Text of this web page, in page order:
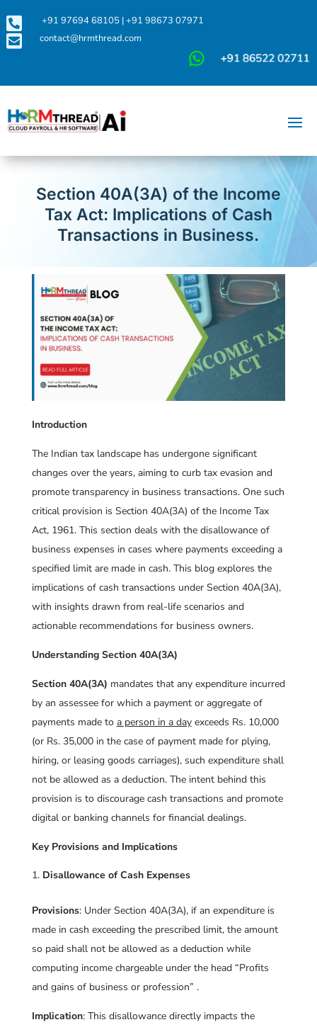
 +91 97694 68105|+91 98673 07971
 contact@hrmthread.com
Section 40A(3A) of the Income
Tax Act: Implications of Cash
Transactions in Business.
Introduction
The Indian tax landscape has undergone significant
changes over the years, aiming to curb tax evasion and
promote transparency in business transactions. One such
critical provision is Section 40A(3A) of the Income Tax
Act, 1961. This section deals with the disallowance of
business expenses in cases where payments exceeding a
specified limit are made in cash. This blog explores the
implications of cash transactions under Section 40A(3A),
with insights drawn from real-life scenarios and
actionable recommendations for business owners.
Understanding Section 40A(3A)
Section 40A(3A) mandates that any expenditure incurred
by an assessee for which a payment or aggregate of
payments made to a person in a dayexceeds Rs. 10,000
(or Rs. 35,000 in the case of payment made for plying,
hiring, or leasing goods carriages), such expenditure shall
not be allowed as a deduction. The intent behind this
provision is to discourage cash transactions and promote
digital or banking channels for financial dealings.
Key Provisions and Implications
Disallowance of Cash Expenses
Provisions: Under Section 40A(3A), if an expenditure is
made in cash exceeding the prescribed limit, the amount
so paid shall not be allowed as a deduction while
computing income chargeable under the head “Profits
and gains of business or profession” .
Implication: This disallowance directly impacts the